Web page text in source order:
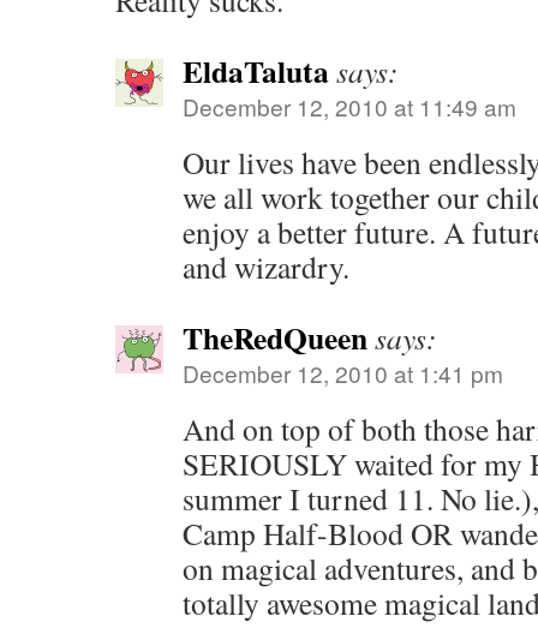
EldaTalutasays:
December 12, 2010 at 11:49 am
Our lives have been
we all work together our
enjoy a better future. A
and wizardry.
TheRedQueensays:
December 12, 2010 at 1:41 pm
And on top of both those
SERIOUSLY waited for my
summer I turned 11. No
Camp Half-Blood OR
on magical adventures, and
totally awesome magical